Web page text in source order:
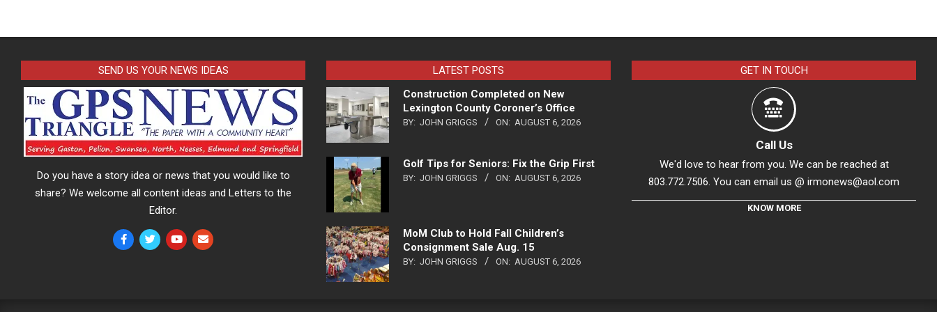
SEND US YOUR NEWS IDEAS
Do you have a story idea or news that you would like to
share? We welcome all content ideas and Letters to the
Editor.
LATEST POSTS
Construction Completed on New
Lexington County Coroner’s Office
BY: JOHN GRIGGS ON: AUGUST 6, 2026
Golf Tips for Seniors: Fix the Grip First
BY: JOHN GRIGGS ON: AUGUST 6, 2026
MoM Club to Hold Fall Children’s
Consignment Sale Aug. 15
BY: JOHN GRIGGS ON: AUGUST 6, 2026
GET IN TOUCH
Call Us
We'd love to hear from you. We can be reached at
803.772.7506. You can email us @ irmonews@aol.com
KNOW MORE